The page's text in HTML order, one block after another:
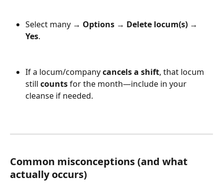
Select many → Options → Delete locum(s) →
Yes.
If a locum/company cancels a shift, that locum
still counts for the month—include in your
cleanse if needed.
Common misconceptions (and what
actually occurs)